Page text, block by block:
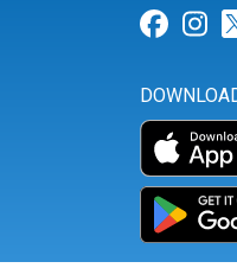
Link